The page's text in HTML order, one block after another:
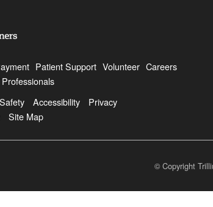
Patient Support Volunteer Careers
Accessibility
Privacy
Site Map
© Copyright